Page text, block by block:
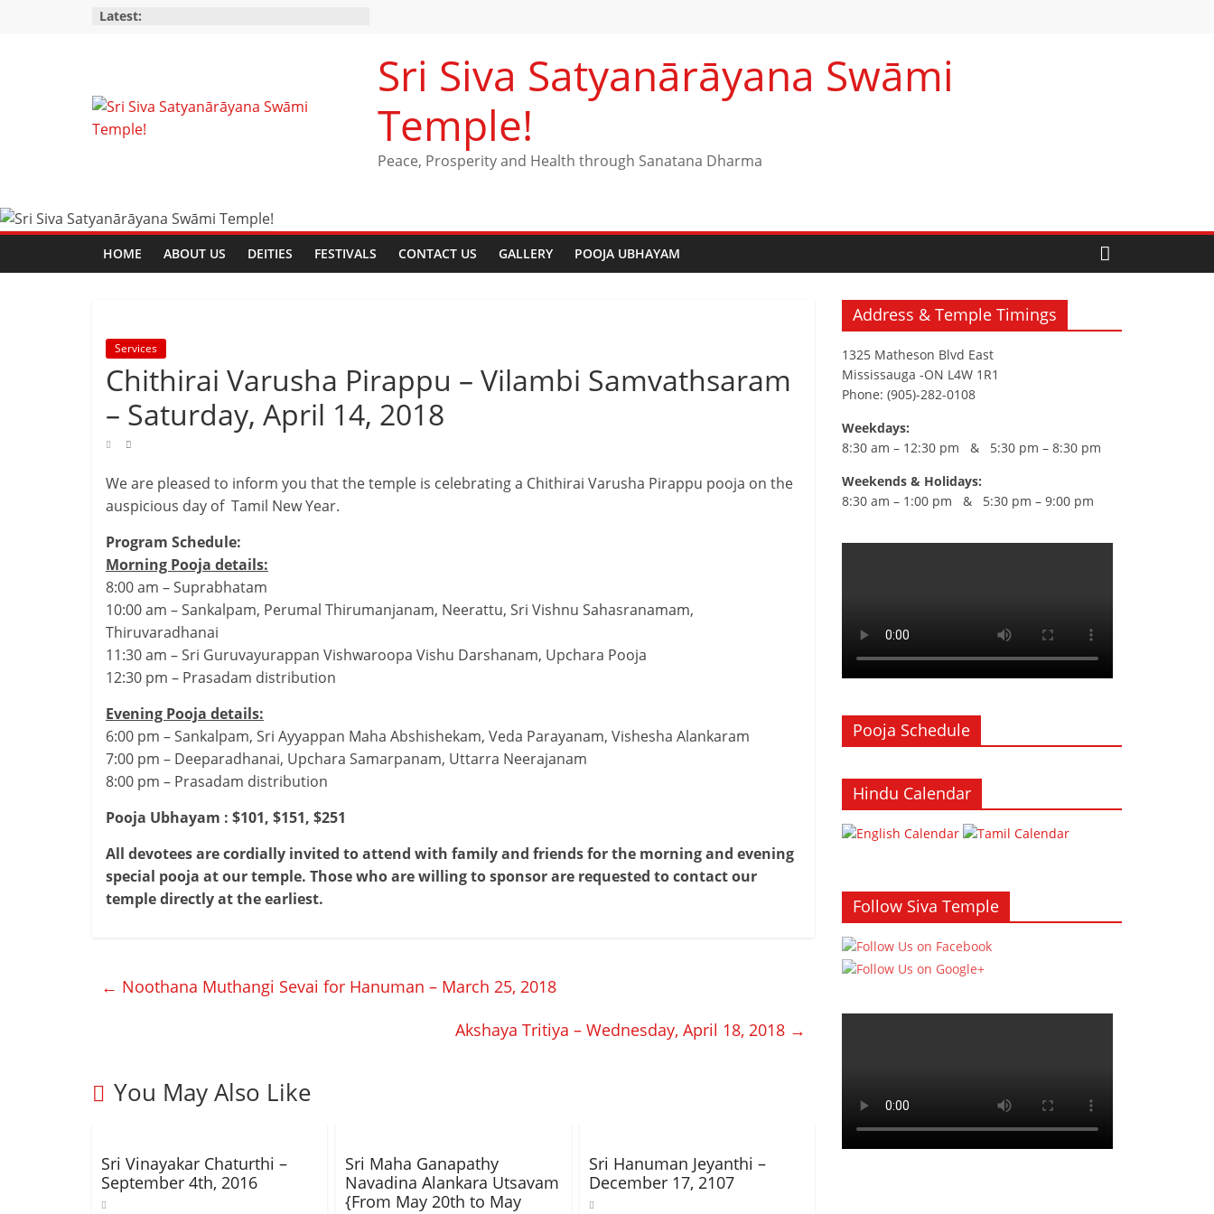
Latest:
Sri Siva Satyanārāyana Swāmi
Temple!
Peace, Prosperity and Health through Sanatana Dharma
HOME ABOUT US DEITIES FESTIVALS CONTACT US GALLERY POOJA UBHAYAM
Services
Chithirai Varusha Pirappu – Vilambi Samvathsaram
– Saturday, April 14, 2018
We are pleased to inform you that the temple is celebrating a Chithirai Varusha Pirappu pooja on the
auspicious day of Tamil New Year.
Program Schedule:
Morning Pooja details:
8:00 am – Suprabhatam
10:00 am – Sankalpam, Perumal Thirumanjanam, Neerattu, Sri Vishnu Sahasranamam,
Thiruvaradhanai
11:30 am – Sri Guruvayurappan Vishwaroopa Vishu Darshanam, Upchara Pooja
12:30 pm – Prasadam distribution
Evening Pooja details:
6:00 pm – Sankalpam, Sri Ayyappan Maha Abshishekam, Veda Parayanam, Vishesha Alankaram
7:00 pm – Deeparadhanai, Upchara Samarpanam, Uttarra Neerajanam
8:00 pm – Prasadam distribution
Pooja Ubhayam : $101, $151, $251
All devotees are cordially invited to attend with family and friends for the morning and evening
special pooja at our temple. Those who are willing to sponsor are requested to contact our
temple directly at the earliest.
← Noothana Muthangi Sevai for Hanuman – March 25, 2018
Akshaya Tritiya – Wednesday, April 18, 2018 →
You May Also Like
Sri Vinayakar Chaturthi –
September 4th, 2016
Sri Maha Ganapathy
Navadina Alankara Utsavam
{From May 20th to May
Sri Hanuman Jeyanthi –
December 17, 2107
Address & Temple Timings
1325 Matheson Blvd East
Mississauga -ON L4W 1R1
Phone: (905)-282-0108
Weekdays:
8:30 am – 12:30 pm & 5:30 pm – 8:30 pm
Weekends & Holidays:
8:30 am – 1:00 pm & 5:30 pm – 9:00 pm
Pooja Schedule
Hindu Calendar
Follow Siva Temple